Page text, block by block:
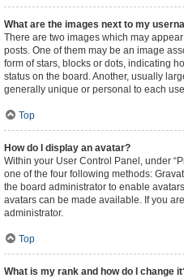
What are the images next to my
There are two images which may
posts. One of them may be an image
form of stars, blocks or dots, indicating
status on the board. Another, usually
generally unique or personal to each
Top
How do I display an avatar?
Within your User Control Panel, under
one of the four following methods:
the board administrator to enable
avatars can be made available. If you
administrator.
Top
What is my rank and how do I change